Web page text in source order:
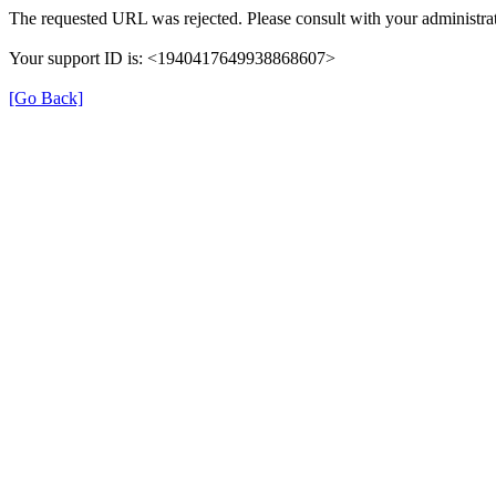
The requested URL was rejected. Please consult with your
Your support ID is: <1940417649938868607>
[Go Back]